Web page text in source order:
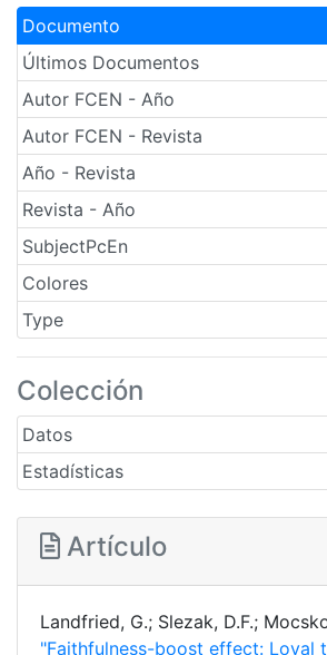
Documento
Últimos Documentos
Autor FCEN - Año
Autor FCEN - Revista
Año - Revista
Revista - Año
SubjectPcEn
Colores
Type
Colección
Datos
Estadísticas
Artículo
Landfried, G.; Slezak, D.F.;
"Faithfulness-boost effect: Loyal